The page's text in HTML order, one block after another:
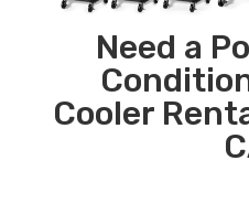
Need a
Cooler